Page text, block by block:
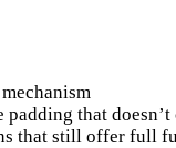
padding that
that still offer full